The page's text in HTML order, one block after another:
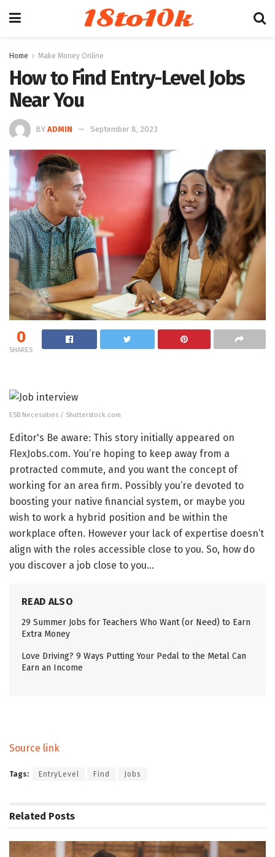
18to10k
Home Make Money Online
How to Find Entry-Level Jobs
Near You
BY ADMIN September 8, 2023
0
SHARES
ESB Necessities / Shutterstock.com
Editor's Be aware: This story initially appeared on
FlexJobs.com. You’re hoping to keep away from a
protracted commute, and you want the concept of
working for an area firm. Possibly you’re devoted to
boosting your native financial system, or maybe you
wish to work a hybrid position and be within the
workplace often. However your lack of expertise doesn’t
align with the roles accessible close to you. So, how do
you discover a job close to you…
READ ALSO
29 Summer Jobs for Teachers Who Want (or Need) to Earn
Extra Money
Love Driving? 9 Ways Putting Your Pedal to the Metal Can
Earn an Income
Source link
Tags: EntryLevel Find Jobs
Related Posts